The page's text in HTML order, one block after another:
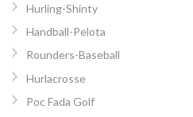
Hurling-Shinty
Handball-Pelota
Rounders-Baseball
Hurlacrosse
Poc Fada Golf